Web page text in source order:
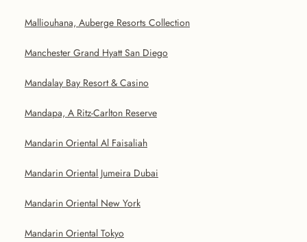
Malliouhana, Auberge Resorts Collection
Manchester Grand Hyatt San Diego
Mandalay Bay Resort & Casino
Mandapa, A Ritz-Carlton Reserve
Mandarin Oriental Al Faisaliah
Mandarin Oriental Jumeira Dubai
Mandarin Oriental New York
Mandarin Oriental Tokyo